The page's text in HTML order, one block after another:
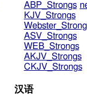
ABP_Strongs
KJV_Strongs
ASV_Strongs
WEB_Strongs
AKJV_Strongs
CKJV_Strongs
汉语